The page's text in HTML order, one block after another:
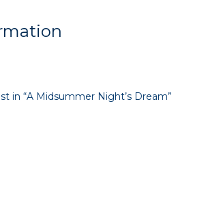
in “A Midsummer Night’s Dream”